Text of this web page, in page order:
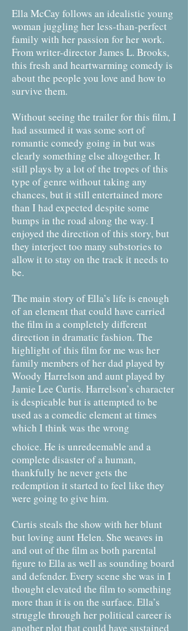
Ella McCay follows an idealistic young
woman juggling her less-than-perfect
family with her passion for her work.
From writer-director James L. Brooks,
this fresh and heartwarming comedy is
about the people you love and how to
survive them.
Without seeing the trailer for this film, I
had assumed it was some sort of
romantic comedy going in but was
clearly something else altogether. It
still plays by a lot of the tropes of this
type of genre without taking any
chances, but it still entertained more
than I had expected despite some
bumps in the road along the way. I
enjoyed the direction of this story, but
they interject too many substories to
allow it to stay on the track it needs to
be.
The main story of Ella’s life is enough
of an element that could have carried
the film in a completely different
direction in dramatic fashion. The
highlight of this film for me was her
family members of her dad played by
Woody Harrelson and aunt played by
Jamie Lee Curtis. Harrelson’s character
is despicable but is attempted to be
used as a comedic element at times
which I think was the wrong
choice. He is unredeemable and a
complete disaster of a human,
thankfully he never gets the
redemption it started to feel like they
were going to give him.
Curtis steals the show with her blunt
but loving aunt Helen. She weaves in
and out of the film as both parental
figure to Ella as well as sounding board
and defender. Every scene she was in I
thought elevated the film to something
more than it is on the surface. Ella’s
struggle through her political career is
another plot that could have sustained